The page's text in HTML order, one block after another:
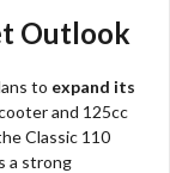
Outlook
to expand its
and 125cc
Classic 110
a strong